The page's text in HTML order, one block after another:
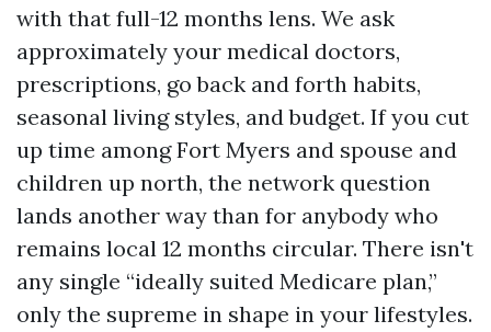
with that full-12 months lens. We ask
approximately your medical doctors,
prescriptions, go back and forth habits,
seasonal living styles, and budget. If you cut
up time among Fort Myers and spouse and
children up north, the network question
lands another way than for anybody who
remains local 12 months circular. There isn't
any single “ideally suited Medicare plan,”
only the supreme in shape in your lifestyles.